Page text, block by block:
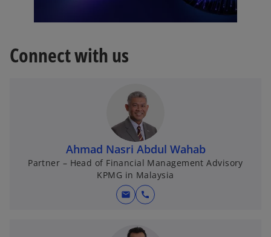
Connect with us
Ahmad Nasri Abdul Wahab
Partner – Head of Financial Management Advisory
KPMG in Malaysia
mail call